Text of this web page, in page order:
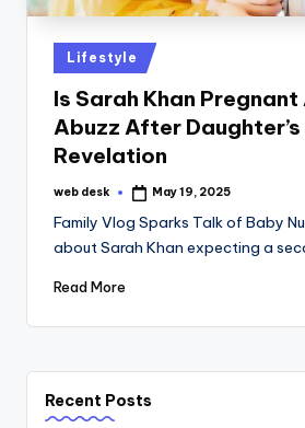
Posted
in
Lifestyle
Is Sarah Khan Pregnant
Abuzz After
Revelation
Posted
web desk May 19, 2025
Family Vlog Sparks Talk of Baby
about Sarah Khan expecting a
Read More
Recent Posts